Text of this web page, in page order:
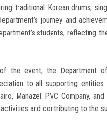
traditional Korean drums,
journey and
students, reflecting
the event, the Department
to all supporting
Manazel PVC Company,
and contributing to the